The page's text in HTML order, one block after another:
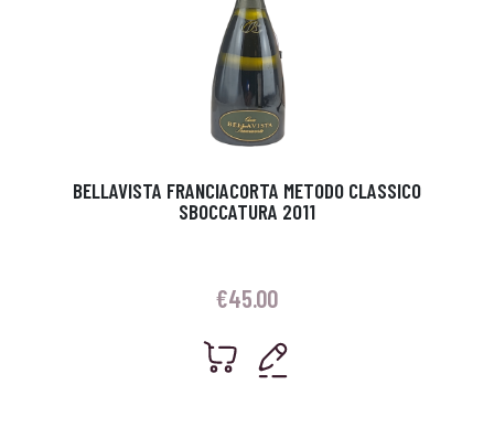
BELLAVISTA FRANCIACORTA METODO CLASSICO
SBOCCATURA 2011
€45.00